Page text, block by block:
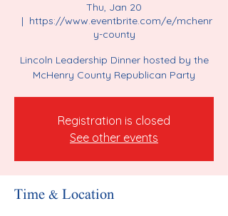
Thu, Jan 20
  |
https://www.eventbrite.com/e/mchenr
y-county
Lincoln Leadership Dinner hosted by the
McHenry County Republican Party
Registration is closed
See other events
Time & Location